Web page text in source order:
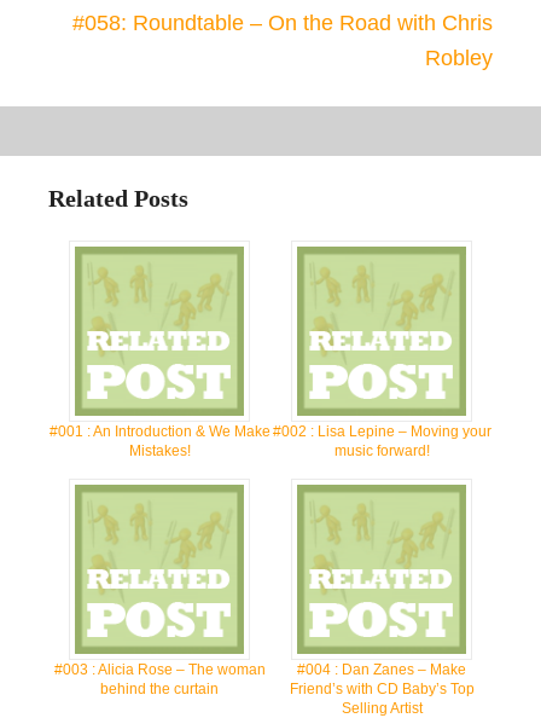
#058: Roundtable – On the Road with Chris
Robley
Related Posts
#001 : An Introduction & We Make
Mistakes!
#002 : Lisa Lepine – Moving your
music forward!
#003 : Alicia Rose – The woman
behind the curtain
#004 : Dan Zanes – Make
Friend’s with CD Baby’s Top
Selling Artist